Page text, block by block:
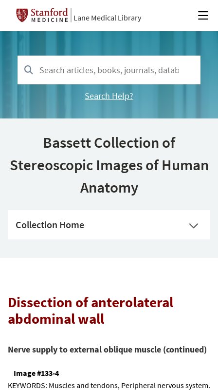
Lane Medical Library
Search Help?
Bassett Collection of
Stereoscopic Images of Human
Anatomy
Collection Home
Dissection of anterolateral
abdominal wall
Nerve supply to external oblique muscle (continued)
Image #133-4
KEYWORDS: Muscles and tendons, Peripheral nervous system.